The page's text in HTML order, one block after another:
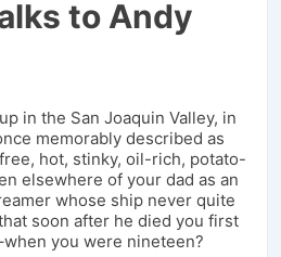
to Andy
in the San Joaquin Valley, in
memorably described as
hot, stinky, oil-rich, potato-
elsewhere of your dad as an
whose ship never quite
soon after he died you first
you were nineteen?